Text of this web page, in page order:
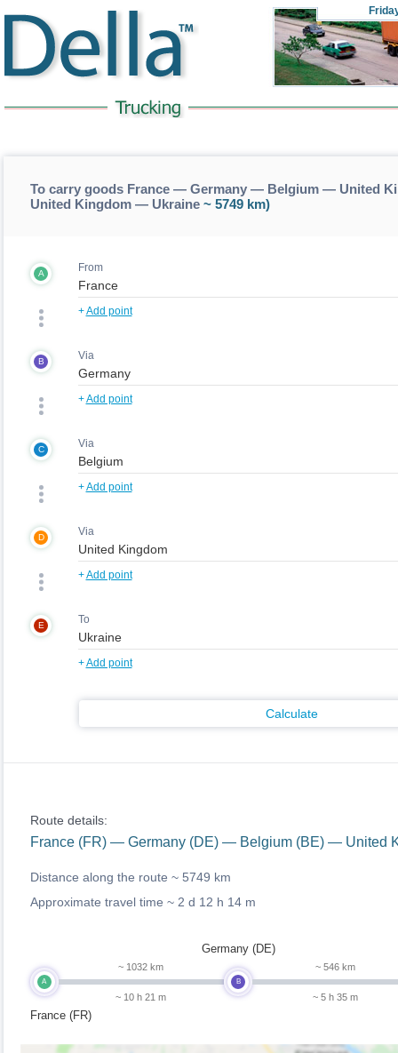
To carry goods France — Germany — Belgium — United
United Kingdom — Ukraine~ 5749 km)
A From
+Add point
B Via
+Add point
C Via
+Add point
D Via
+Add point
E To
+Add point
Calculate
Route details:
France (FR) — Germany (DE) — Belgium (BE) — United
Distance along the route ~ 5749 km
Approximate travel time ~ 2 d 12 h 14 m
A
France (FR)
~ 1032 km
~ 10 h 21 m
B
Germany (DE)
~ 546 km
~ 5 h 35 m